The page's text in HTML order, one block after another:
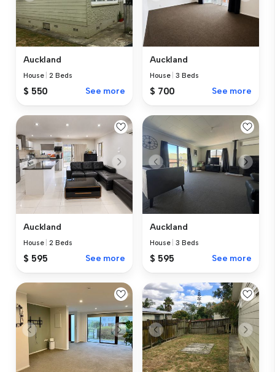
Auckland
House 2 Beds
$ 550 See more
Auckland
House |3 Beds
$ 700 See more
Auckland
House |2 Beds
$ 595 See more
Auckland
House |3 Beds
$ 595 See more